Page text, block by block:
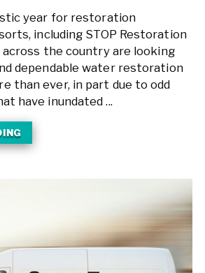
year for restoration
including STOP Restoration
across the country are looking
dependable water restoration
than ever, in part due to odd
have inundated ...